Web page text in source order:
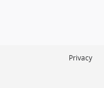
Privacy